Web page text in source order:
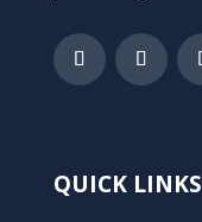
QUICK LINKS